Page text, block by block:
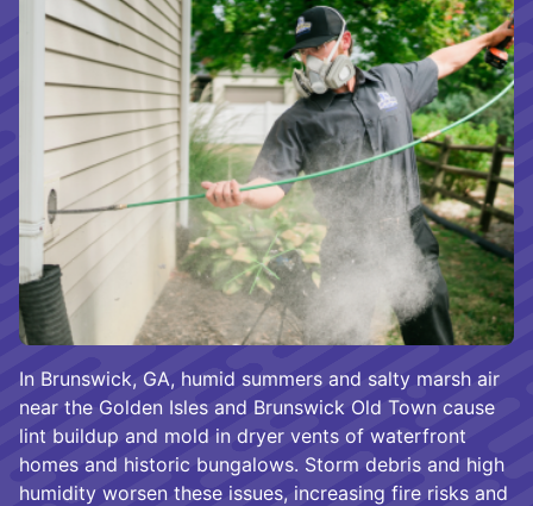
In Brunswick, GA, humid summers and salty marsh air
near the Golden Isles and Brunswick Old Town cause
lint buildup and mold in dryer vents of waterfront
homes and historic bungalows. Storm debris and high
humidity worsen these issues, increasing fire risks and